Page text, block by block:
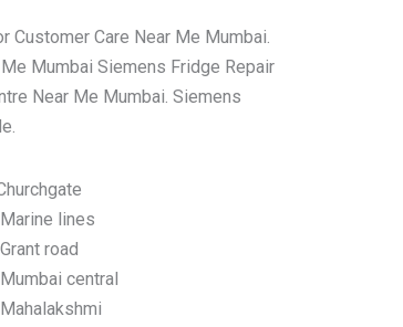
Customer Care Near Me Mumbai.
Mumbai Siemens Fridge Repair
Near Me Mumbai. Siemens
lines
road
central